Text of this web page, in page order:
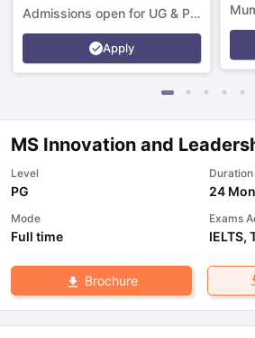
Tips TOEFL
Reading (Sets 1-12)
IELTS Sample
Admissions open for UG & PG
programs.
Apply
MS Innovation and
Level
PG
Duration
24
Mode
Full time
Exams
IELTS,
Brochure